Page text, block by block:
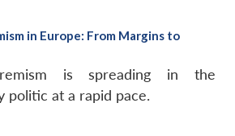
in Europe: From Margins to
is spreading in the
politic at a rapid pace.